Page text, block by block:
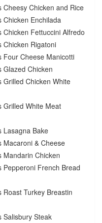
Cheesy Chicken and Rice
Chicken Enchilada
Chicken Fettuccini Alfredo
Chicken Rigatoni
Four Cheese Manicotti
Glazed Chicken
Grilled Chicken White
Grilled White Meat
Lasagna Bake
Macaroni & Cheese
Mandarin Chicken
Pepperoni French Bread
Roast Turkey Breastin
Salisbury Steak